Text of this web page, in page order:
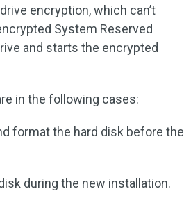
encryption, which can’t
System Reserved
and starts the encrypted
in the following cases:
format the hard disk before the
during the new installation.